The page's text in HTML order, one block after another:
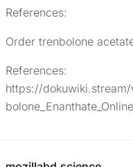
References:
Order trenbolone
References:
https://dokuwiki.stream/
bolone_Enanthate_Online